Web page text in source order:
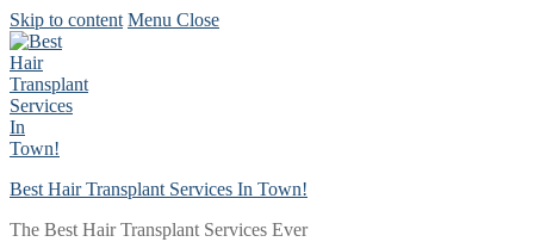
Skip to content Menu Close
Best Hair Transplant Services In Town!
The Best Hair Transplant Services Ever